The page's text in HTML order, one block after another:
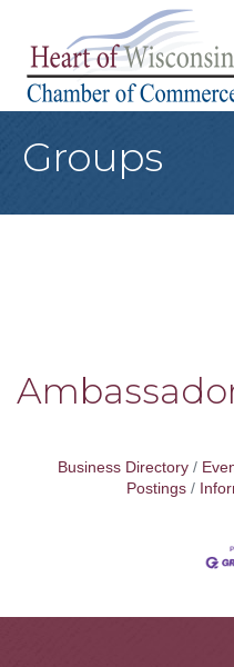
Groups
Business Directory
Postings